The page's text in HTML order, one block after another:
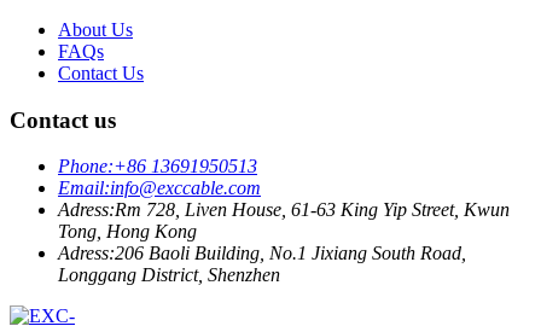
About Us
FAQs
Contact Us
Contact us
Phone:+86 13691950513
Email:info@exccable.com
Adress:Rm 728, Liven House, 61-63 King Yip Street, Kwun
Tong, Hong Kong
Adress:206 Baoli Building, No.1 Jixiang South Road,
Longgang District, Shenzhen